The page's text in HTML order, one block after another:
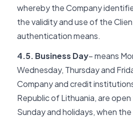
whereby the Company
the validity and use of the
authentication means.
4.5. Business Day– means
Wednesday, Thursday and
Company and credit
Republic of Lithuania, are
Sunday and holidays, when